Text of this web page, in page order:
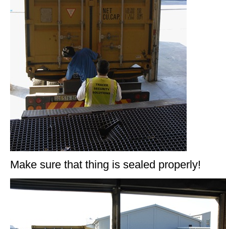
Make sure that thing is sealed properly!